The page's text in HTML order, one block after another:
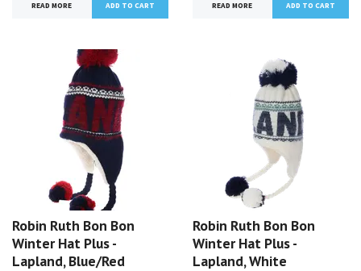
READ MORE READ MORE
Robin Ruth Bon Bon
Winter Hat Plus -
Lapland, Blue/Red
Robin Ruth Bon Bon
Winter Hat Plus -
Lapland, White